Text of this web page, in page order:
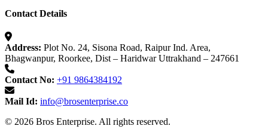
Contact Details
Address: Plot No. 24, Sisona Road, Raipur Ind. Area,
Bhagwanpur, Roorkee, Dist – Haridwar Uttrakhand – 247661
Contact No: +91 9864384192
Mail Id: info@brosenterprise.co
© 2026 Bros Enterprise. All rights reserved.